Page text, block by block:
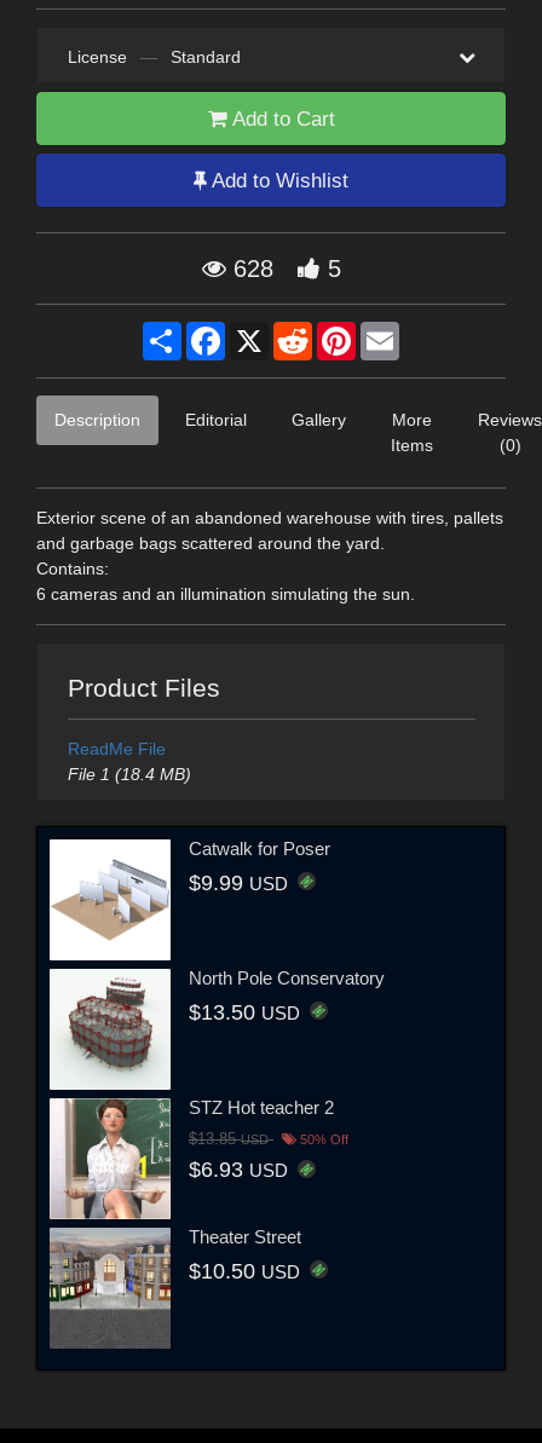
License — Standard
Add to Cart
Add to Wishlist
628 5
Share Facebook
X RedditPinterest
Description Editorial Gallery
More
Items
Reviews
(0)
Exterior scene of an abandoned warehouse with tires, pallets
and garbage bags scattered around the yard.
Contains:
6 cameras and an illumination simulating the sun.
Product Files
ReadMe File
File 1 (18.4 MB)
Catwalk for Poser
$9.99 USD
North Pole Conservatory
$13.50 USD
STZ Hot teacher 2
$13.85USD 50% Off
$6.93 USD
Theater Street
$10.50 USD